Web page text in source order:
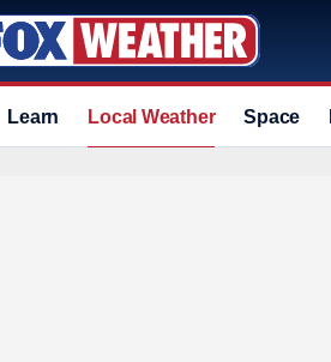
Learn Local Weather Space